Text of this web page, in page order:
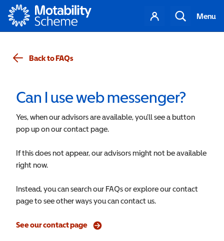
Motability
Your
account
Search
Menu
Back to FAQs
Can I use web messenger?
Yes, when our advisors are available, you’ll see a button
pop up on our contact page.
If this does not appear, our advisors might not be available
right now.
Instead, you can search our FAQs or explore our contact
page to see other ways you can contact us.
See our contact page